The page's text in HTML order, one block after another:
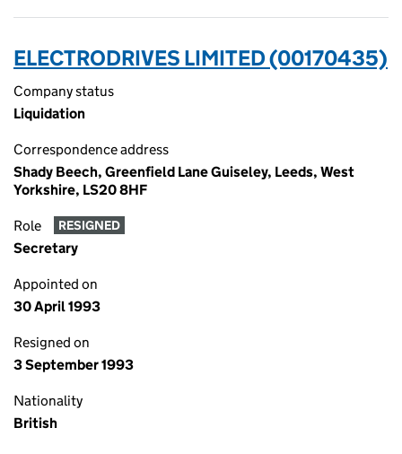
ELECTRODRIVES LIMITED (00170435)
Company status
Liquidation
Correspondence address
Shady Beech, Greenfield Lane Guiseley, Leeds, West
Yorkshire, LS20 8HF
Role RESIGNED
Secretary
Appointed on
30 April 1993
Resigned on
3 September 1993
Nationality
British